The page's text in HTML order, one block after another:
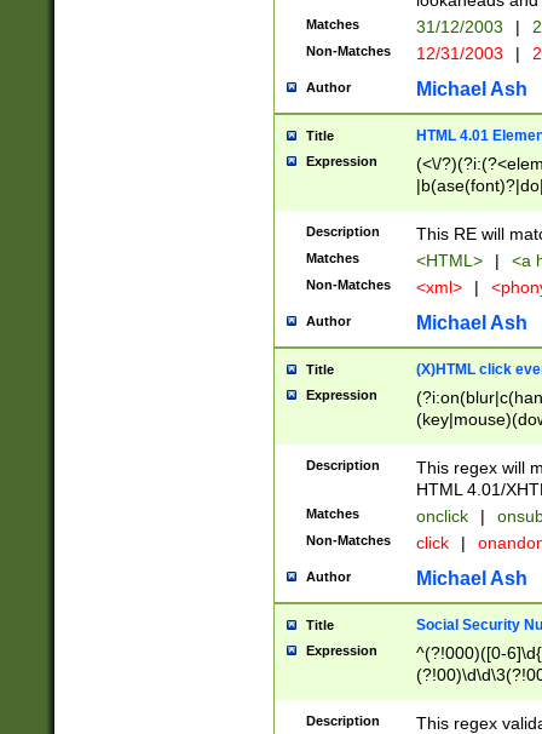
Matches 31/12/2003 |
Non-Matches 12/31/2003 |
Author Michael Ash
Title HTML 4.01
Expression
(<\/
Description This RE will
Matches <HTML> | <a
Non-Matches <xml> |
Author Michael Ash
Title (X)HTML click
Expression
Description
This regex will
HTML 4.01/
Matches onclick |
Non-Matches click |
Author Michael Ash
Title Social Security
Expression
^(?!000)([0-
Description
This regex